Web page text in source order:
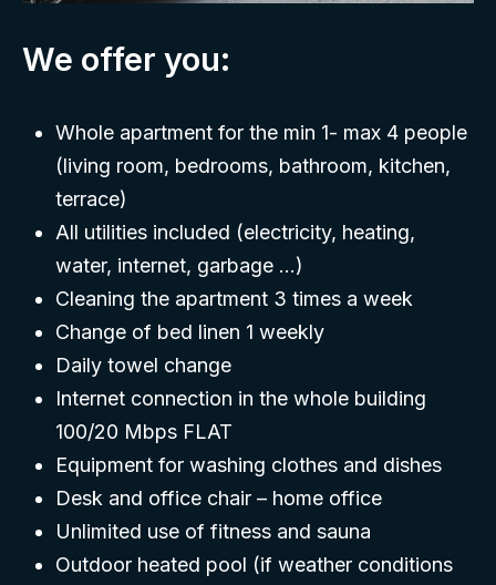
We offer you:
Whole apartment for the min 1- max 4 people
(living room, bedrooms, bathroom, kitchen,
terrace)
All utilities included (electricity, heating,
water, internet, garbage …)
Cleaning the apartment 3 times a week
Change of bed linen 1 weekly
Daily towel change
Internet connection in the whole building
100/20 Mbps FLAT
Equipment for washing clothes and dishes
Desk and office chair – home office
Unlimited use of fitness and sauna
Outdoor heated pool (if weather conditions